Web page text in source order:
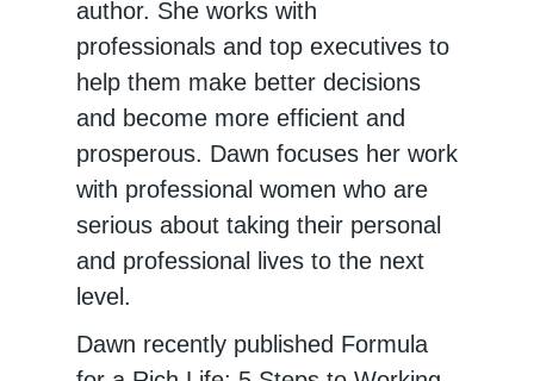
author. She works with
professionals and top executives to
help them make better decisions
and become more efficient and
prosperous. Dawn focuses her work
with professional women who are
serious about taking their personal
and professional lives to the next
level.
Dawn recently published Formula